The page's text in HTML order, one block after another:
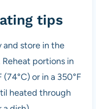
tips
store in the
portions in
or in a 350°F
heated through